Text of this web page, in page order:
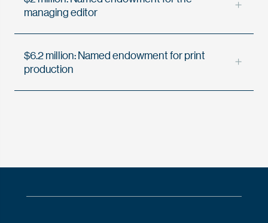
managing editor
$6.2 million: Named endowment for print
production